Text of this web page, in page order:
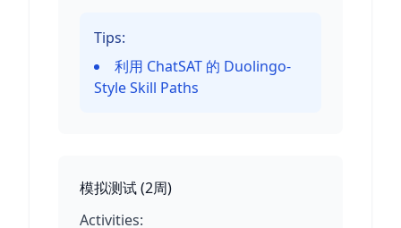
Tips:
利用 ChatSAT 的 Duolingo-
Style Skill Paths
模拟测试(2周)
Activities: